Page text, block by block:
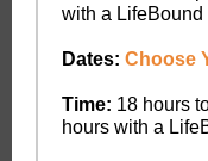
with a
Dates: Choose
Time: 18 hours
hours with a